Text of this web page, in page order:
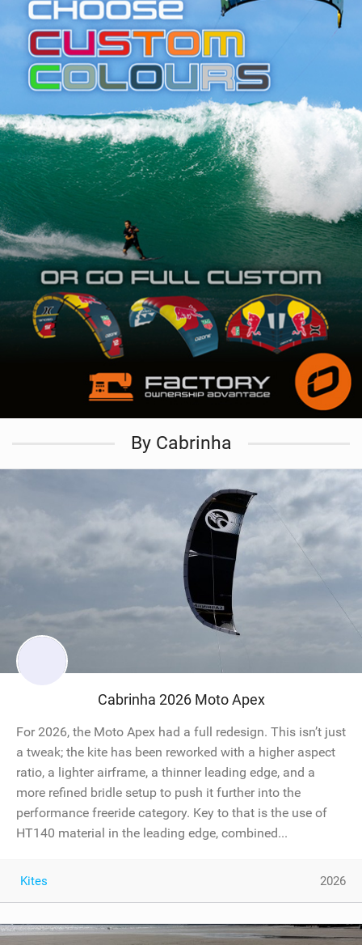
By Cabrinha
Cabrinha 2026 Moto Apex
For 2026, the Moto Apex had a full redesign. This isn’t just
a tweak; the kite has been reworked with a higher aspect
ratio, a lighter airframe, a thinner leading edge, and a
more refined bridle setup to push it further into the
performance freeride category. Key to that is the use of
HT140 material in the leading edge, combined...
Kites 2026